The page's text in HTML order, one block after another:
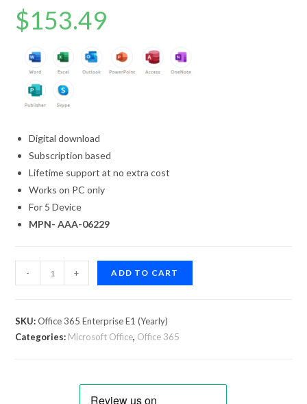
out of 5
based on
ratings
$153.49
Digital download
Subscription based
Lifetime support at no extra cost
Works on PC only
For 5 Device
MPN- AAA-06229
- + ADD TO CART
SKU:Office 365 Enterprise E1 (Yearly)
Categories: Microsoft Office, Office 365